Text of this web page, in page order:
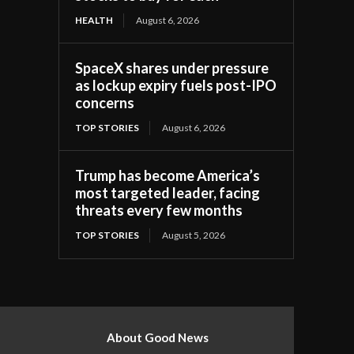
HEALTH August 6, 2026
SpaceX shares under pressure
as lockup expiry fuels post-IPO
concerns
TOP STORIES August 6, 2026
Trump has become America’s
most targeted leader, facing
threats every few months
TOP STORIES August 5, 2026
About Good News